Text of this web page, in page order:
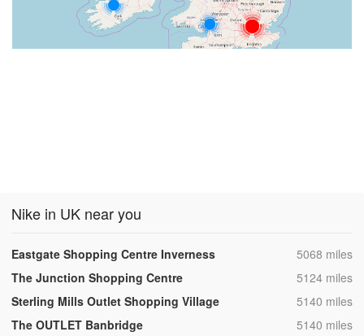
Nike in UK near you
Eastgate Shopping Centre Inverness ,5068 miles
The Junction Shopping Centre
,5124 miles
Sterling Mills Outlet Shopping Village
,5140 miles
The OUTLET Banbridge
,5140 miles